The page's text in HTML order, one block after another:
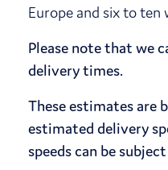
Europe and six to
Please note that we
delivery times.
These estimates are
estimated delivery
speeds can be